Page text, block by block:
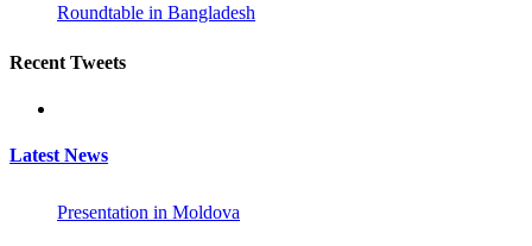
Roundtable in Bangladesh
Recent Tweets
Latest News
Presentation in Moldova